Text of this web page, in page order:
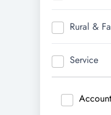
Rural &
Service